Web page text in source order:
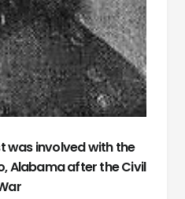
was involved with the
Alabama after the Civil